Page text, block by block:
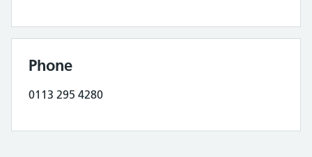
Phone
0113 295 4280